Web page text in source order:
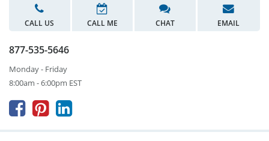
CALL US CALL ME CHAT EMAIL
877-535-5646
Monday - Friday
8:00am - 6:00pm EST
  